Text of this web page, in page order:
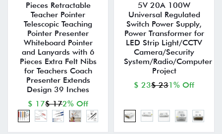
Pieces Retractable
Teacher Pointer
Telescopic Teaching
Pointer Presenter
Whiteboard Pointer
and Lanyards with 6
Pieces Extra Felt Nibs
for Teachers Coach
Presenter Extends
Design 39 Inches
$ 17$ 172% Off
5V 20A 100W
Universal Regulated
Switch Power Supply,
Power Transformer for
LED Strip Light/CCTV
Camera/Security
System/Radio/Computer
Project
$ 23$ 231% Off